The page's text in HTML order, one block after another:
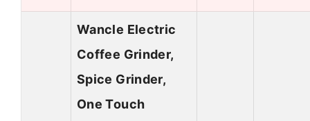
Wancle Electric
Coffee Grinder,
Spice Grinder,
One Touch